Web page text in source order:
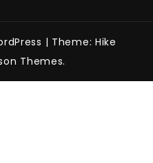
| Theme: Hike
Themes.